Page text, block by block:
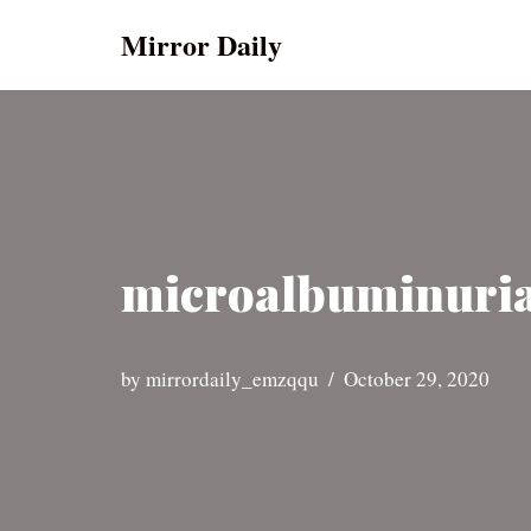
Mirror Daily
by mirrordaily_emzqqu October 29, 2020